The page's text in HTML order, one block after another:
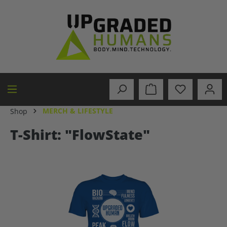
Shop MERCH & LIFESTYLE
T-Shirt: "FlowState"